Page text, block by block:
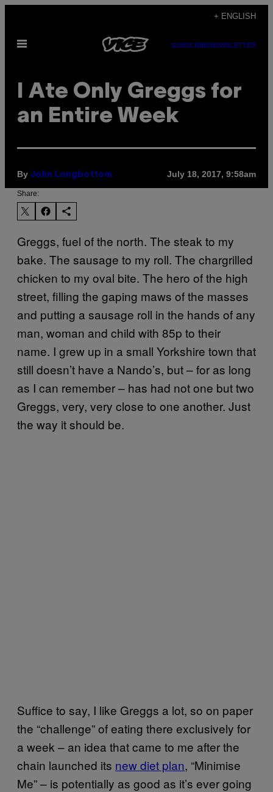
content
+ ENGLISH
Open
SUBSCRIBENEWSLETTER
I Ate Only Greggs for
an Entire Week
By John Longbottom July 18, 2017, 9:58am
Share:
Greggs, fuel of the north. The steak to my
bake. The sausage to my roll. The chargrilled
chicken to my oval bite. The hero of the high
street, filling the gaping maws of the masses
and putting a sausage roll in the hands of any
man, woman and child with 85p to their
name. I grew up in a small Yorkshire town that
still doesn’t have a Nando’s, but – for as long
as I can remember – has had not one but two
Greggs, very, very close to one another. Just
the way it should be.
Suffice to say, I like Greggs a lot, so on paper
the “challenge” of eating there exclusively for
a week – an idea that came to me after the
chain launched its new diet plan, “Minimise
Me” – is potentially as good as it’s ever going